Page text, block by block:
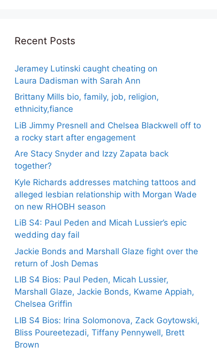
Recent Posts
Jeramey Lutinski caught cheating on
Laura Dadisman with Sarah Ann
Brittany Mills bio, family, job, religion,
ethnicity,fiance
LiB Jimmy Presnell and Chelsea Blackwell off to
a rocky start after engagement
Are Stacy Snyder and Izzy Zapata back
together?
Kyle Richards addresses matching tattoos and
alleged lesbian relationship with Morgan Wade
on new RHOBH season
LiB S4: Paul Peden and Micah Lussier’s epic
wedding day fail
Jackie Bonds and Marshall Glaze fight over the
return of Josh Demas
LIB S4 Bios: Paul Peden, Micah Lussier,
Marshall Glaze, Jackie Bonds, Kwame Appiah,
Chelsea Griffin
LIB S4 Bios: Irina Solomonova, Zack Goytowski,
Bliss Poureetezadi, Tiffany Pennywell, Brett
Brown